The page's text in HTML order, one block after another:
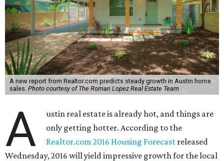
A new report from Realtor.com predicts steady growth in Austin home
sales. Photo courtesy of The Roman Lopez Real Estate Team
A
ustin real estate is already hot, and things are
only getting hotter. According to the
Realtor.com 2016 Housing Forecast released
Wednesday, 2016 will yield impressive growth for the local